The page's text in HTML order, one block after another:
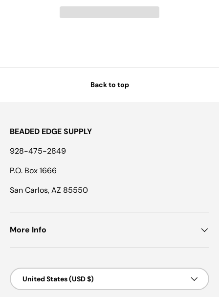
Back to top
BEADED EDGE SUPPLY
928-475-2849
P.O. Box 1666
San Carlos, AZ 85550
More Info
Country/Region
United States (USD $)